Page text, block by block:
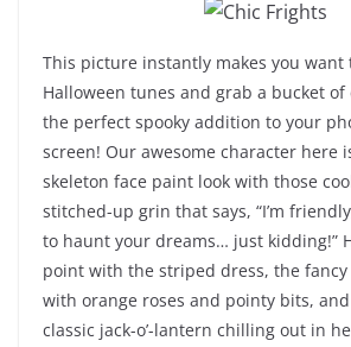
This picture instantly makes you want
Halloween tunes and grab a bucket
the perfect spooky addition to your
screen! Our awesome character here
skeleton face paint look with those
stitched-up grin that says, “I’m
to haunt your dreams… just kidding!”
point with the striped dress, the
with orange roses and pointy bits, and
classic jack-o’-lantern chilling out in